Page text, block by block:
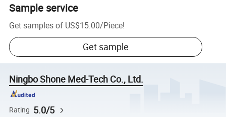
Sample service
Get samples of US$15.00/Piece!
Get sample
Ningbo Shone Med-Tech Co., Ltd.
Rating 5.0/5